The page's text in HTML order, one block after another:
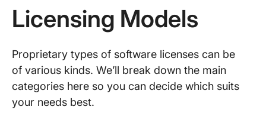
Licensing Models
Proprietary types of software licenses can be
of various kinds. We’ll break down the main
categories here so you can decide which suits
your needs best.